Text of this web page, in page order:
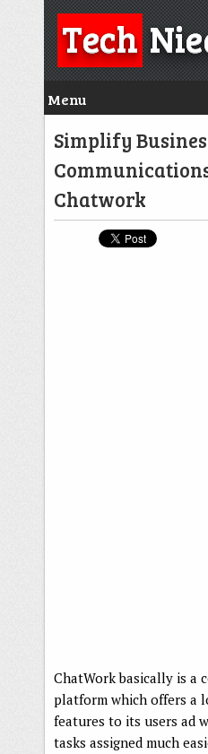
Tech
Menu
Simplify
Chatwork
ChatWork basically is a
platform which offers a
features to its users ad
tasks assigned much